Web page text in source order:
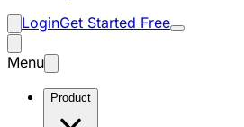
LoginGet Started Free
Menu
Product